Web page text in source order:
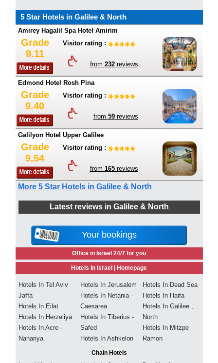
5 Star Hotels in Galilee & North
Amirey Hagalil Spa Hotel Amirim
Grade
9.11
Visitor rating :
from 232reviews
Edmond Hotel Rosh Pina
Grade
9.40
Visitor rating :
from 59reviews
Galilyon Hotel Upper Galilee
Grade
9.54
Visitor rating :
from 165reviews
More 5 Star Hotels in Galilee & North
Latest reviews in Galilee & North
Your bookings
Office in Israel 24/7 for you
Hotels In Israel | Homepage
Hotels In Tel Aviv
Jaffa
Hotels In Eilat
Hotels In Herzeliya
Hotels In Acre -
Nahariya
Hotels In Jerusalem
Hotels In Netania -
Caesarea
Hotels In Tiberius -
Safed
Hotels In Ashkelon
Hotels In Dead Sea
Hotels In Haifa
Hotels In Galilee ,
North
Hotels In Mitzpe
Ramon
Chain Hotels